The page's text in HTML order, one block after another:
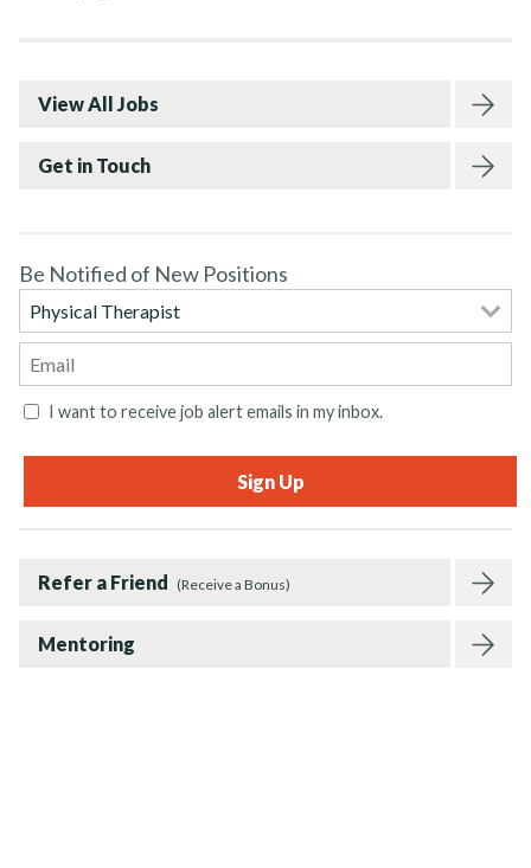
View All Jobs
Get in Touch
Be Notified of New Positions
I want to receive job alert emails in my inbox.
Refer a Friend (Receive a Bonus)
Mentoring